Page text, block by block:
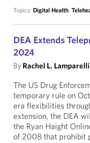
Topics: Digital Health,
DEA Extends
2024
By Rachel L. Lamparelli
The US Drug
temporary rule on
era flexibilities
extension, the DEA
the Ryan Haight
of 2008 that prohibit